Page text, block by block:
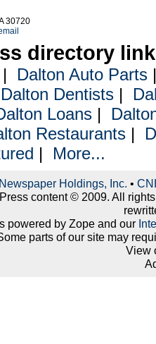
30720
directory
Dalton Auto Parts
Dalton Dentists|
Loans|
Restaurants|
| More...
Holdings, Inc. •
content © 2009. All
powered by Zope and our
parts of our site may
View